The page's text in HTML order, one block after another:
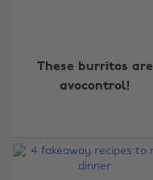
These burritos are
avocontrol!
Australia
Canada